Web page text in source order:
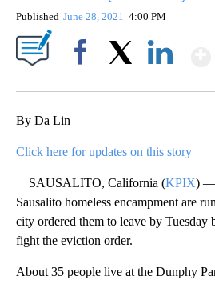
Published June 28, 2021 4:00 PM
By Da Lin
Click here for updates on this story
SAUSALITO, California (KPIX) —
Sausalito homeless encampment are
city ordered them to leave by Tuesday
fight the eviction order.
About 35 people live at the Dunphy